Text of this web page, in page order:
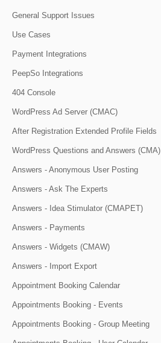
General Support Issues
Use Cases
Payment Integrations
PeepSo Integrations
404 Console
WordPress Ad Server (CMAC)
After Registration Extended Profile Fields
WordPress Questions and Answers (CMA)
Answers - Anonymous User Posting
Answers - Ask The Experts
Answers - Idea Stimulator (CMAPET)
Answers - Payments
Answers - Widgets (CMAW)
Answers - Import Export
Appointment Booking Calendar
Appointments Booking - Events
Appointments Booking - Group Meeting